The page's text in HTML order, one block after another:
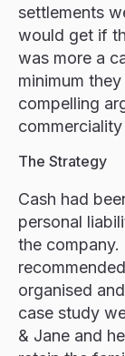
settlements
would get if
was more a
minimum
compelling
The Strategy
Cash had
personal
the company.
organised
case study
& Jane and